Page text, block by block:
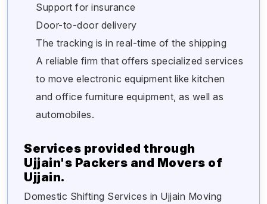
Support for insurance
Door-to-door delivery
The tracking is in real-time of the shipping
A reliable firm that offers specialized services
to move electronic equipment like kitchen
and office furniture equipment, as well as
automobiles.
Services provided through
Ujjain's Packers and Movers of
Ujjain.
Domestic Shifting Services in Ujjain Moving